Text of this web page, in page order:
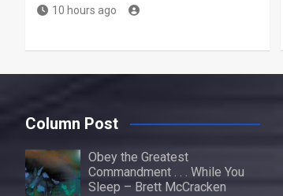
10 hours ago
Column Post
Obey the Greatest
Commandment . . . While You
Sleep – Brett McCracken